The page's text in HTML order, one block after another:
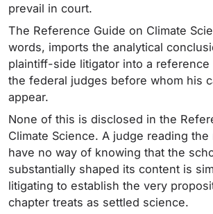
prevail in court.
The Reference Guide on Climate
words, imports the analytical
plaintiff-side litigator into a
the federal judges before whom his
appear.
None of this is disclosed in the
Climate Science. A judge reading the
have no way of knowing that the
substantially shaped its content is
litigating to establish the very
chapter treats as settled science.